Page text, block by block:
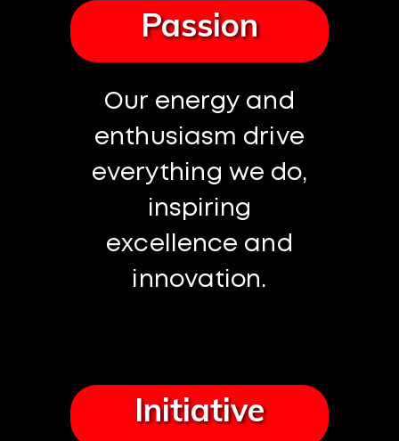
Passion
Our energy and
enthusiasm drive
everything we do,
inspiring
excellence and
innovation.
Initiative